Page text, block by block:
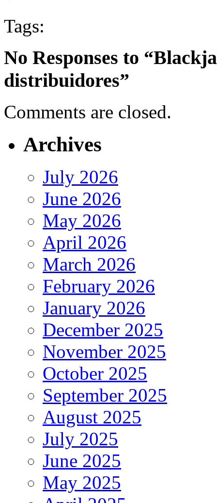
Tags:
No Responses to
distribuidores”
Comments are closed.
Archives
July 2026
June 2026
May 2026
April 2026
March 2026
February 2026
January 2026
December 2025
November 2025
October 2025
September 2025
August 2025
July 2025
June 2025
May 2025